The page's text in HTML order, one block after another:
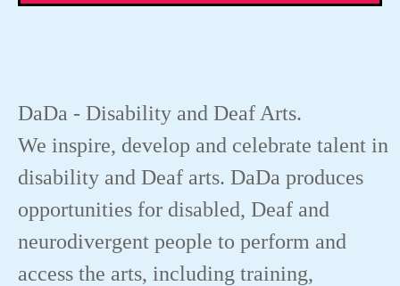
DaDa - Disability and Deaf Arts.
We inspire, develop and celebrate talent in
disability and Deaf arts. DaDa produces
opportunities for disabled, Deaf and
neurodivergent people to perform and
access the arts, including training,